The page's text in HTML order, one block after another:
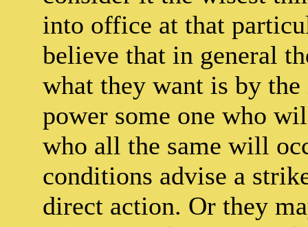
into office at that
believe that in general
what they want is by
power some one who
who all the same will
conditions advise a
direct action. Or they